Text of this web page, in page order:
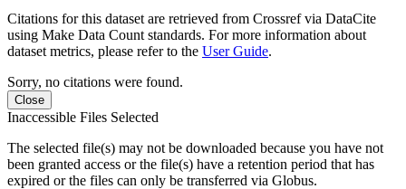
Citations for this dataset are retrieved from Crossref via DataCite
using Make Data Count standards. For more information about
dataset metrics, please refer to the User Guide.
Sorry, no citations were found.
Close
Inaccessible Files Selected
The selected file(s) may not be downloaded because you have not
been granted access or the file(s) have a retention period that has
expired or the files can only be transferred via Globus.